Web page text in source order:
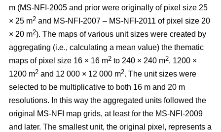
m (MS-NFI-2005 and prior were originally of pixel size 25
× 25 m2 and MS-NFI-2007 – MS-NFI-2011 of pixel size 20
× 20 m2). The maps of various unit sizes were created by
aggregating (i.e., calculating a mean value) the thematic
maps of pixel size 16 × 16 m2 to 240 × 240 m2, 1200 ×
1200 m2 and 12 000 × 12 000 m2. The unit sizes were
selected to be multiplicative to both 16 m and 20 m
resolutions. In this way the aggregated units followed the
original MS-NFI map grids, at least for the MS-NFI-2009
and later. The smallest unit, the original pixel, represents a